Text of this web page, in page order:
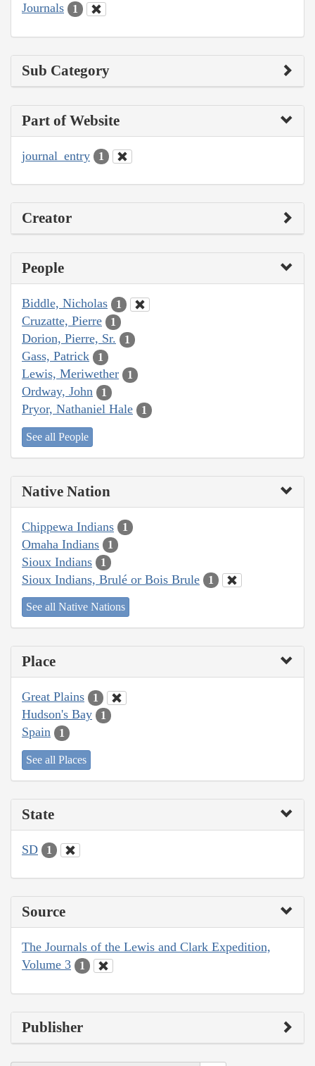
Journals 1
Sub Category
Part of Website
journal_entry 1
Creator
People
Biddle, Nicholas 1
Cruzatte, Pierre 1
Dorion, Pierre, Sr. 1
Gass, Patrick 1
Lewis, Meriwether 1
Ordway, John 1
Pryor, Nathaniel Hale 1
See all People
Native Nation
Chippewa Indians 1
Omaha Indians 1
Sioux Indians 1
Sioux Indians, Brulé or Bois Brule 1
See all Native Nations
Place
Great Plains 1
Hudson's Bay 1
Spain 1
See all Places
State
SD 1
Source
The Journals of the Lewis and Clark Expedition,
Volume 3
1
Publisher